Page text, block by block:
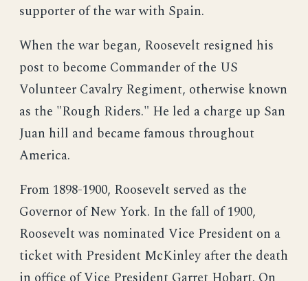
supporter of the war with Spain.
When the war began, Roosevelt resigned his
post to become Commander of the US
Volunteer Cavalry Regiment, otherwise known
as the "Rough Riders." He led a charge up San
Juan hill and became famous throughout
America.
From 1898-1900, Roosevelt served as the
Governor of New York. In the fall of 1900,
Roosevelt was nominated Vice President on a
ticket with President McKinley after the death